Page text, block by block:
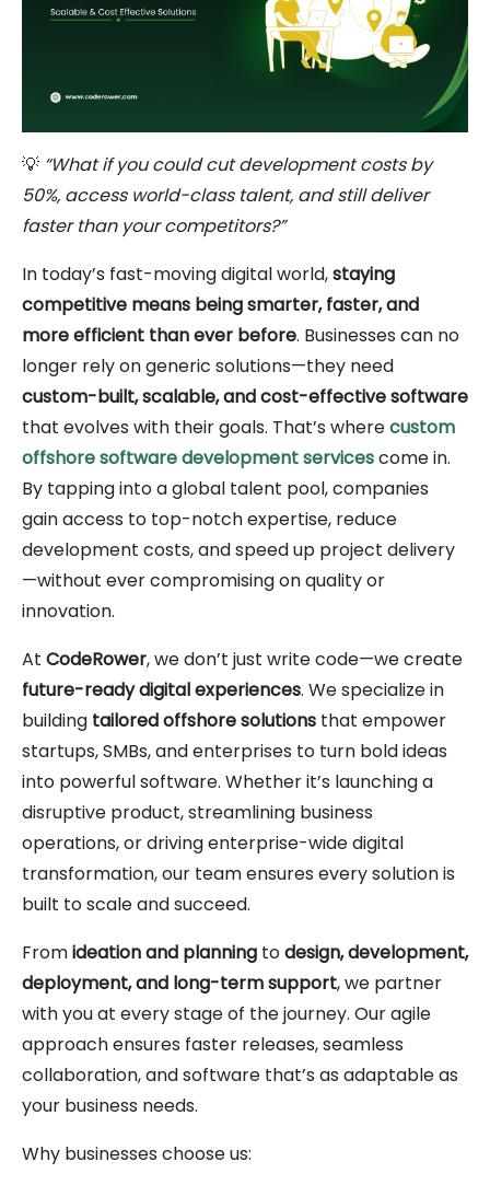
💡 “What if you could cut development costs by
50%, access world-class talent, and still deliver
faster than your competitors?”
In today’s fast-moving digital world,staying
competitive means being smarter, faster, and
more efficient than ever before. Businesses can no
longer rely on generic solutions—they need
custom-built, scalable, and cost-effective software
that evolves with their goals. That’s wherecustom
offshore software development servicescome in.
By tapping into a global talent pool, companies
gain access to top-notch expertise, reduce
development costs, and speed up project delivery
—without ever compromising on quality or
innovation.
At CodeRower, we don’t just write code—we create
future-ready digital experiences. We specialize in
building tailored offshore solutions that empower
startups, SMBs, and enterprises to turn bold ideas
into powerful software. Whether it’s launching a
disruptive product, streamlining business
operations, or driving enterprise-wide digital
transformation, our team ensures every solution is
built to scale and succeed.
Fromideation and planning todesign, development,
deployment, and long-term support, we partner
with you at every stage of the journey. Our agile
approach ensures faster releases, seamless
collaboration, and software that’s as adaptable as
your business needs.
Why businesses choose us: